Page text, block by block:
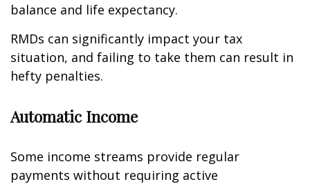
balance and life expectancy.
RMDs can significantly impact your tax
situation, and failing to take them can result in
hefty penalties.
Automatic Income
Some income streams provide regular
payments without requiring active